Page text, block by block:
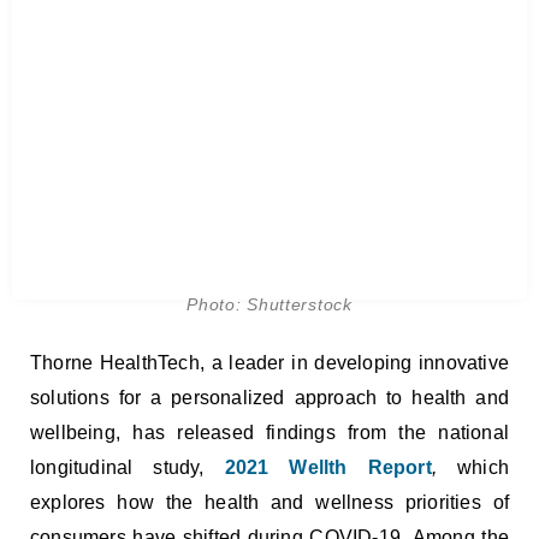
Photo: Shutterstock
Thorne HealthTech, a leader in developing innovative
solutions for a personalized approach to health and
wellbeing, has released findings from the national
longitudinal study, 2021 Wellth Report, which
explores how the health and wellness priorities of